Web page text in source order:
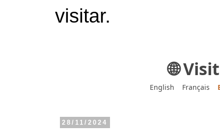
visitar.
🌐
English Français
28/11/2024